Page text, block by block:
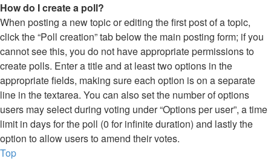
How do I create a poll?
When posting a new topic or editing the first post of a topic,
click the “Poll creation” tab below the main posting form; if you
cannot see this, you do not have appropriate permissions to
create polls. Enter a title and at least two options in the
appropriate fields, making sure each option is on a separate
line in the textarea. You can also set the number of options
users may select during voting under “Options per user”, a time
limit in days for the poll (0 for infinite duration) and lastly the
option to allow users to amend their votes.
Top